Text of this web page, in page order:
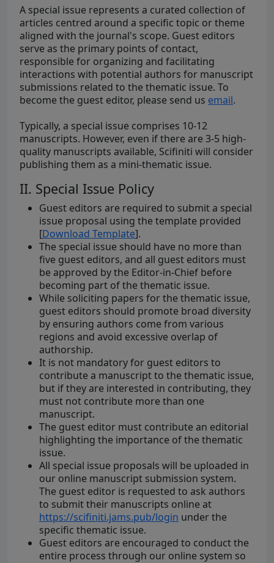
A special issue represents a curated collection of
articles centred around a specific topic or theme
aligned with the journal's scope. Guest editors
serve as the primary points of contact,
responsible for organizing and facilitating
interactions with potential authors for manuscript
submissions related to the thematic issue. To
become the guest editor, please send us email.
Typically, a special issue comprises 10-12
manuscripts. However, even if there are 3-5 high-
quality manuscripts available, Scifiniti will consider
publishing them as a mini-thematic issue.
II. Special Issue Policy
Guest editors are required to submit a special
issue proposal using the template provided
[Download Template].
The special issue should have no more than
five guest editors, and all guest editors must
be approved by the Editor-in-Chief before
becoming part of the thematic issue.
While soliciting papers for the thematic issue,
guest editors should promote broad diversity
by ensuring authors come from various
regions and avoid excessive overlap of
authorship.
It is not mandatory for guest editors to
contribute a manuscript to the thematic issue,
but if they are interested in contributing, they
must not contribute more than one
manuscript.
The guest editor must contribute an editorial
highlighting the importance of the thematic
issue.
All special issue proposals will be uploaded in
our online manuscript submission system.
The guest editor is requested to ask authors
to submit their manuscripts online at
https://scifiniti.jams.pub/login under the
specific thematic issue.
Guest editors are encouraged to conduct the
entire process through our online system so